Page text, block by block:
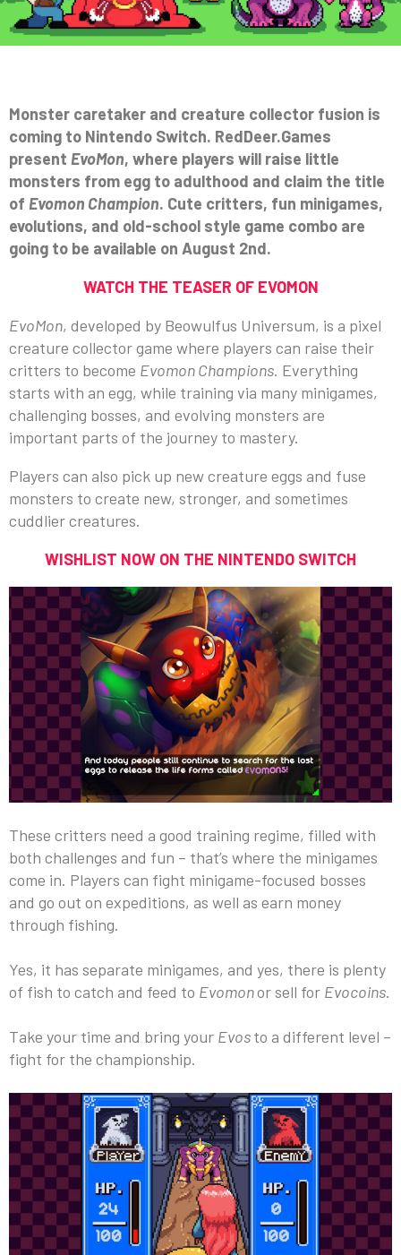
Monster caretaker and creature collector fusion is
coming to Nintendo Switch. RedDeer.Games
present EvoMon, where players will raise little
monsters from egg to adulthood and claim the title
of Evomon Champion. Cute critters, fun minigames,
evolutions, and old-school style game combo are
going to be available on August 2nd.
WATCH THE TEASER OF EVOMON
EvoMon, developed by Beowulfus Universum, is a pixel
creature collector game where players can raise their
critters to become Evomon Champions. Everything
starts with an egg, while training via many minigames,
challenging bosses, and evolving monsters are
important parts of the journey to mastery.
Players can also pick up new creature eggs and fuse
monsters to create new, stronger, and sometimes
cuddlier creatures.
WISHLIST NOW ON THE NINTENDO SWITCH
These critters need a good training regime, filled with
both challenges and fun – that’s where the minigames
come in. Players can fight minigame-focused bosses
and go out on expeditions, as well as earn money
through fishing.
Yes, it has separate minigames, and yes, there is plenty
of fish to catch and feed to Evomonor sell for Evocoins.
Take your time and bring your Evosto a different level –
fight for the championship.